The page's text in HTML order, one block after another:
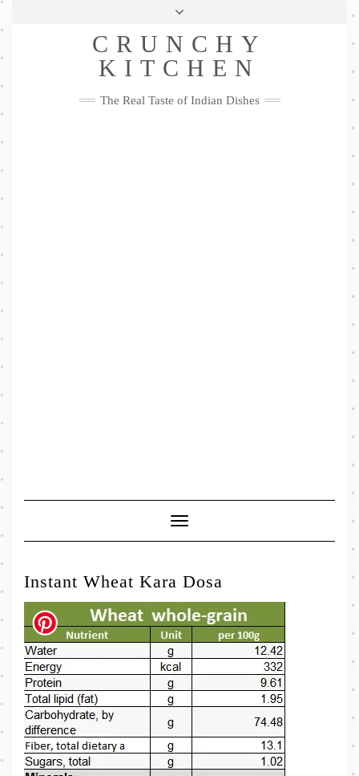
Skip
Privacy Policy
Me
FacebookTwitterPinterestYouTubeInstagramPinterest
CRUNCHY
KITCHEN
The Real Taste of Indian Dishes
Toggle
Navigation
Instant Wheat Kara Dosa